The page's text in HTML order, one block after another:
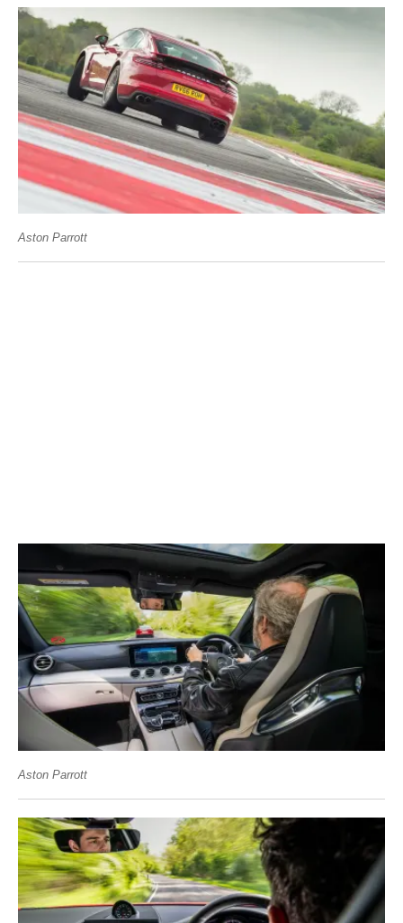
Aston Parrott
Aston Parrott